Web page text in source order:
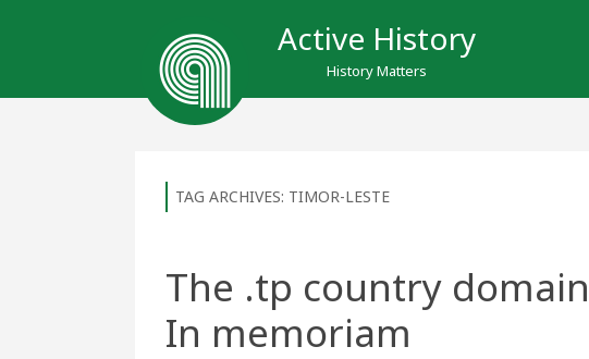
Active History
History Matters
TAG ARCHIVES: TIMOR-LESTE
The .tp country
In memoriam